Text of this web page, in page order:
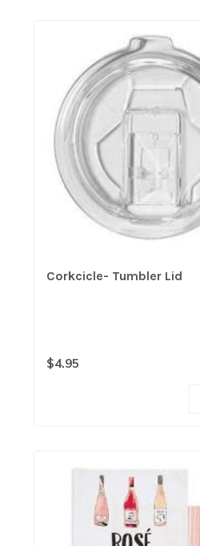
Corkcicle- Tumbler Lid
$4.95